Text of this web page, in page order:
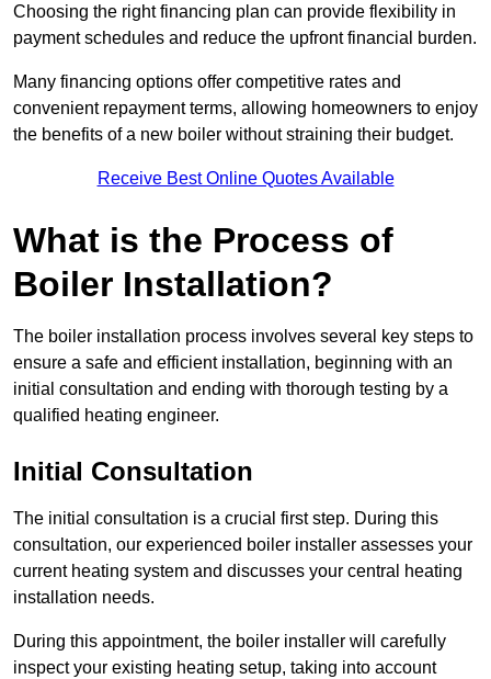
Choosing the right financing plan can provide flexibility in
payment schedules and reduce the upfront financial burden.
Many financing options offer competitive rates and
convenient repayment terms, allowing homeowners to enjoy
the benefits of a new boiler without straining their budget.
Receive Best Online Quotes Available
What is the Process of
Boiler Installation?
The boiler installation process involves several key steps to
ensure a safe and efficient installation, beginning with an
initial consultation and ending with thorough testing by a
qualified heating engineer.
Initial Consultation
The initial consultation is a crucial first step. During this
consultation, our experienced boiler installer assesses your
current heating system and discusses your central heating
installation needs.
During this appointment, the boiler installer will carefully
inspect your existing heating setup, taking into account